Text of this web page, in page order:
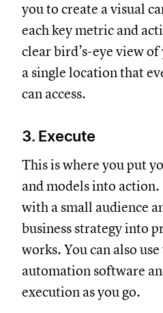
you to create a visual
each key metric and
clear bird’s-eye view
a single location that
can access.
3. Execute
This is where you put
and models into
with a small audience
business strategy into
works. You can also
automation software
execution as you go.